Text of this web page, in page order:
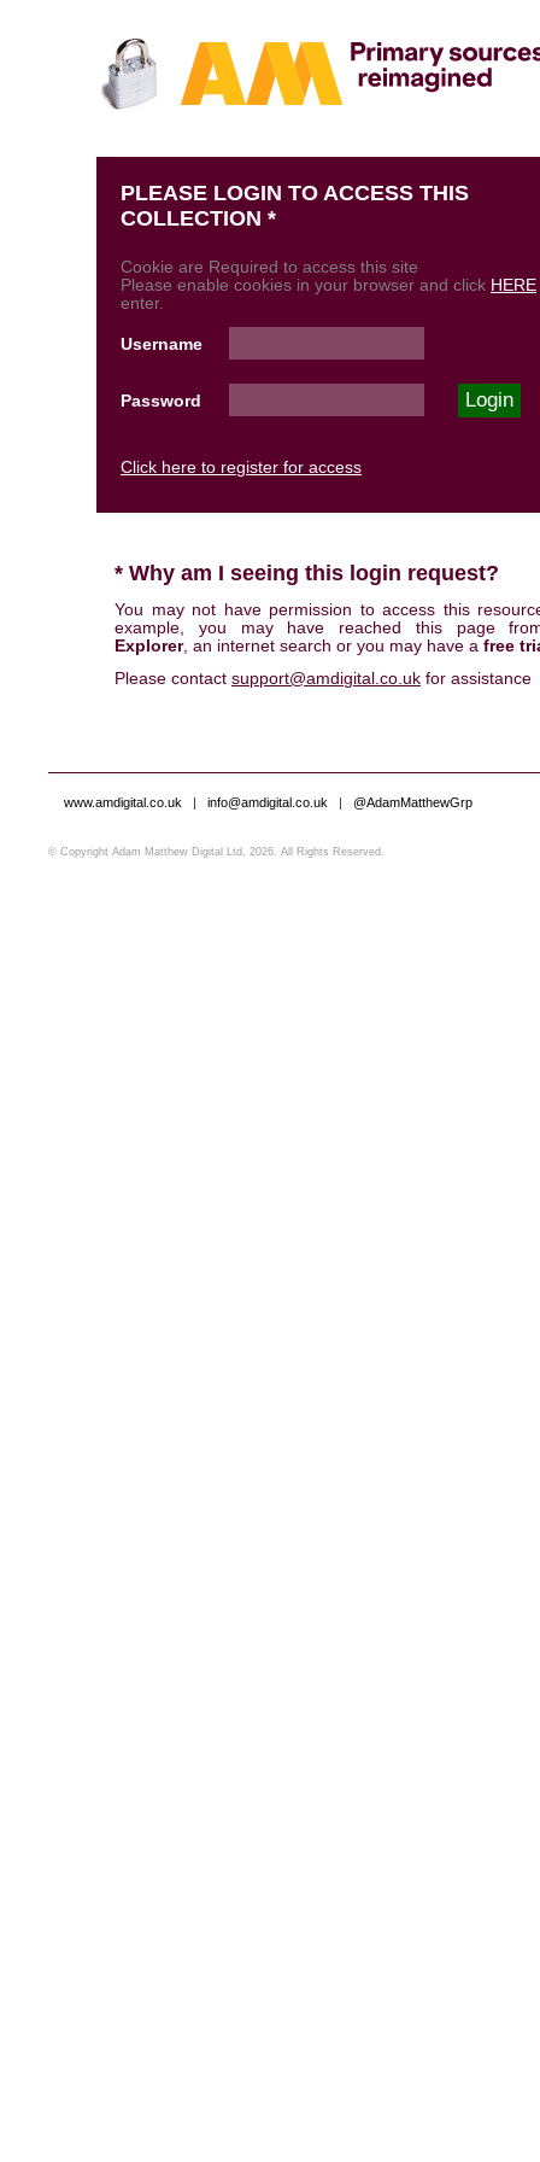
PLEASE LOGIN TO ACCESS THIS
COLLECTION *
Cookie are Required to access this site
Please enable cookies in your browser and click HERE
enter.
Username
Password
Click here to register for access
* Why am I seeing this login request?
You may not have permission to access this
example, you may have reached this page
Explorer, an internet search or you may have a free
Please contact support@amdigital.co.uk for assistance
www.amdigital.co.uk | info@amdigital.co.uk | @AdamMatthewGrp
© Copyright Adam Matthew Digital Ltd, 2026. All Rights Reserved.